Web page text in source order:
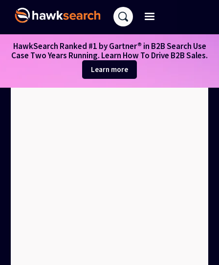
HawkSearch Ranked #1 by Gartner® in B2B Search Use
Case Two Years Running. Learn How To Drive B2B Sales.
Learn more